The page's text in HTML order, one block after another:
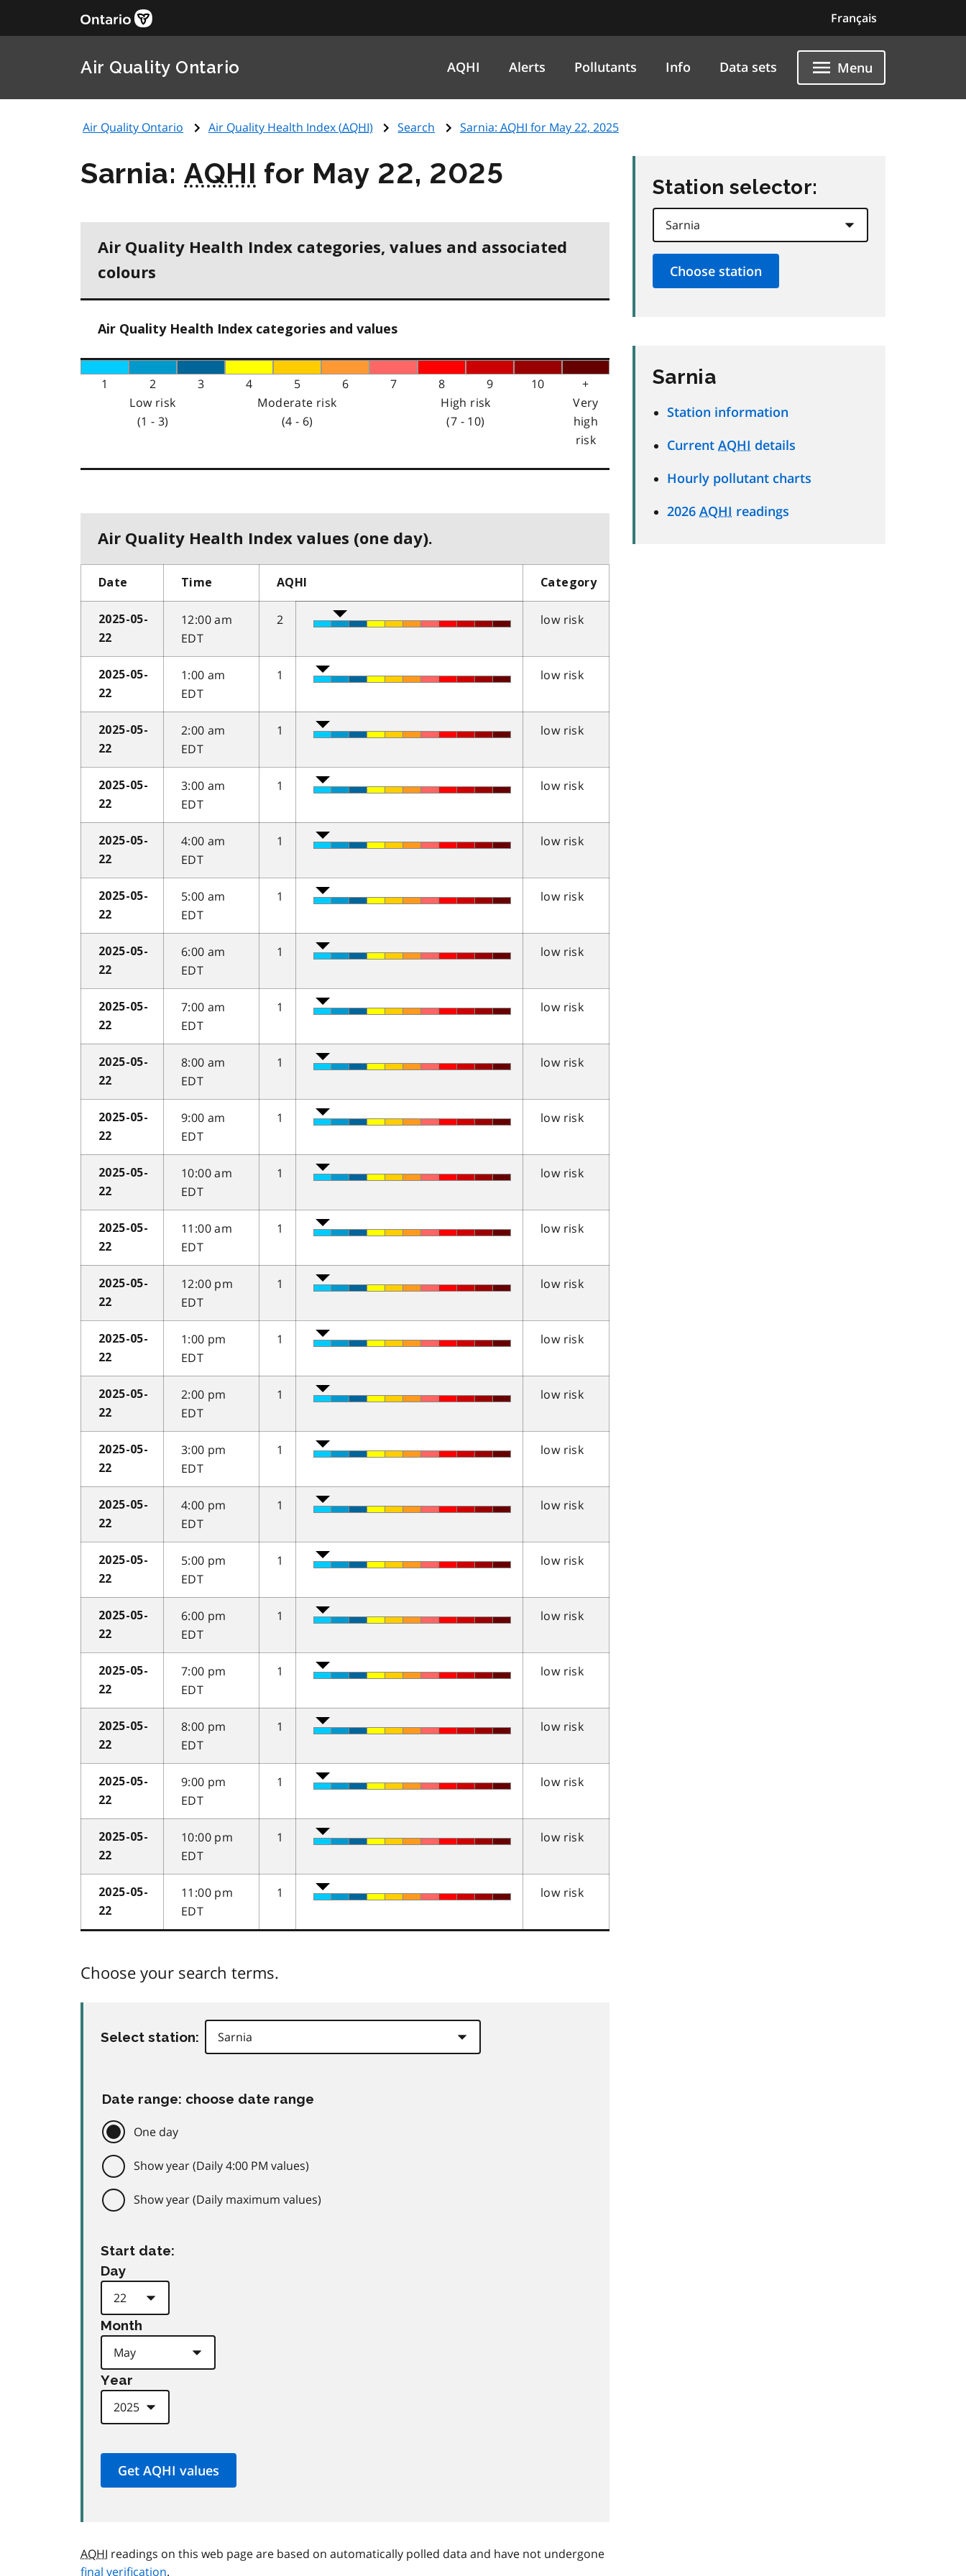
Français
Air Quality Ontario AQHI Alerts Pollutants Info Data sets Menu
Air Quality Ontario Air Quality Health Index (AQHI) Search Sarnia: AQHI for May 22, 2025
Sarnia:AQHI for May 22, 2025
Air Quality Health Index categories, values and associated
colours
Air Quality Health Index categories and values
1 2 3 4 5 6 7 8 9 10
+
Low risk
(1 - 3)
Moderate risk
(4 - 6)
High risk
(7 - 10)
Very
high
risk
Air Quality Health Index values (one day).
Date Time AQHI Category
2025-05-
22
12:00 am
EDT
2 low risk
2025-05-
22
1:00 am
EDT
1 low risk
2025-05-
22
2:00 am
EDT
1 low risk
2025-05-
22
3:00 am
EDT
1 low risk
2025-05-
22
4:00 am
EDT
1 low risk
2025-05-
22
5:00 am
EDT
1 low risk
2025-05-
22
6:00 am
EDT
1 low risk
2025-05-
22
7:00 am
EDT
1 low risk
2025-05-
22
8:00 am
EDT
1 low risk
2025-05-
22
9:00 am
EDT
1 low risk
2025-05-
22
10:00 am
EDT
1 low risk
2025-05-
22
11:00 am
EDT
1 low risk
2025-05-
22
12:00 pm
EDT
1 low risk
2025-05-
22
1:00 pm
EDT
1 low risk
2025-05-
22
2:00 pm
EDT
1 low risk
2025-05-
22
3:00 pm
EDT
1 low risk
2025-05-
22
4:00 pm
EDT
1 low risk
2025-05-
22
5:00 pm
EDT
1 low risk
2025-05-
22
6:00 pm
EDT
1 low risk
2025-05-
22
7:00 pm
EDT
1 low risk
2025-05-
22
8:00 pm
EDT
1 low risk
2025-05-
22
9:00 pm
EDT
1 low risk
2025-05-
22
10:00 pm
EDT
1 low risk
2025-05-
22
11:00 pm
EDT
1 low risk
Choose your search terms.
Select station:
Date range: choose date range
One day
Show year (Daily 4:00 PM values)
Show year (Daily maximum values)
Start date:
Day
Month
Year
AQHI readings on this web page are based on automatically polled data and have not undergone
final verification.
Station selector:
Sarnia
Station information
Current AQHI details
Hourly pollutant charts
2026 AQHI readings